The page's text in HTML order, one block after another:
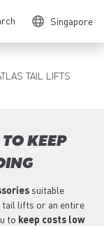
Singapore
TAIL LIFTS
KEEP
suitable
tail lifts or an entire
to keep costs low